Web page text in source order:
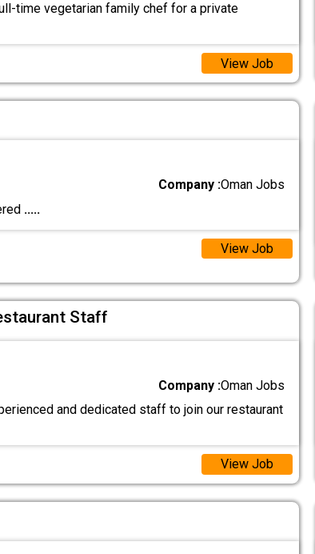
time vegetarian family chef for a private
View Job
Company :Oman Jobs
.....
View Job
Staff
Company :Oman Jobs
and dedicated staff to join our restaurant
View Job